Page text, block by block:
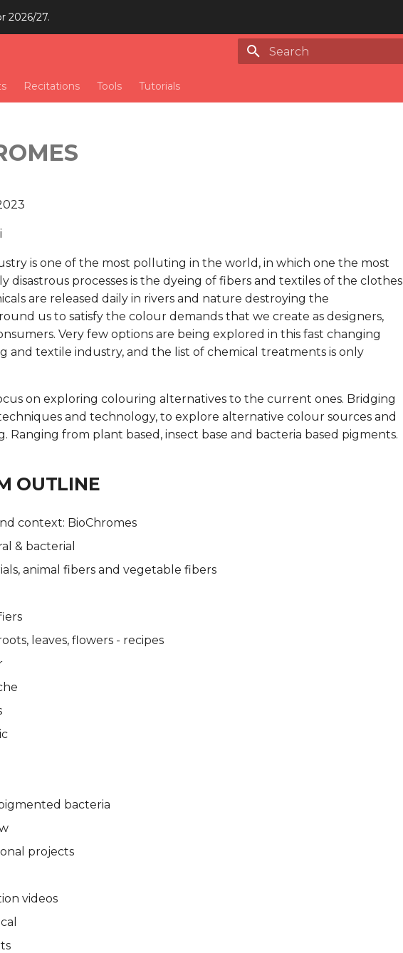
2026/27.
Recitations Tools Tutorials
is one of the most polluting in the world, in which one the most
disastrous processes is the dyeing of fibers and textiles of the clothes
are released daily in rivers and nature destroying the
us to satisfy the colour demands that we create as designers,
Very few options are being explored in this fast changing
and textile industry, and the list of chemical treatments is only
on exploring colouring alternatives to the current ones. Bridging
and technology, to explore alternative colour sources and
Ranging from plant based, insect base and bacteria based pigments.
OUTLINE
context: BioChromes
& bacterial
animal fibers and vegetable fibers
leaves, flowers - recipes
bacteria
projects
videos